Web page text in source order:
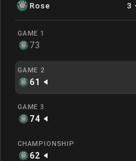
Rose 3 -
GAME 1
73
GAME 2
61
GAME 3
74
CHAMPIONSHIP
62